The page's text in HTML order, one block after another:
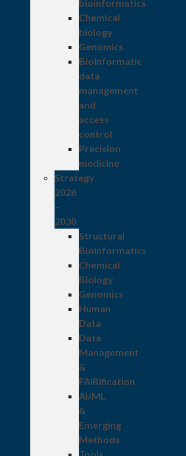
bioinformatics
Chemical
biology
Genomics
Bioinformatic
data
management
and
access
control
Precision
medicine
Strategy
2026
–
2030
Structural
Bioinformatics
Chemical
Biology
Genomics
Human
Data
Data
Management
&
FAIRification
AI/ML
&
Emerging
Methods